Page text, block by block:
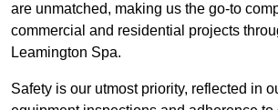
are unmatched, making us the go-to
commercial and residential projects
Leamington Spa.
Safety is our utmost priority, reflected in